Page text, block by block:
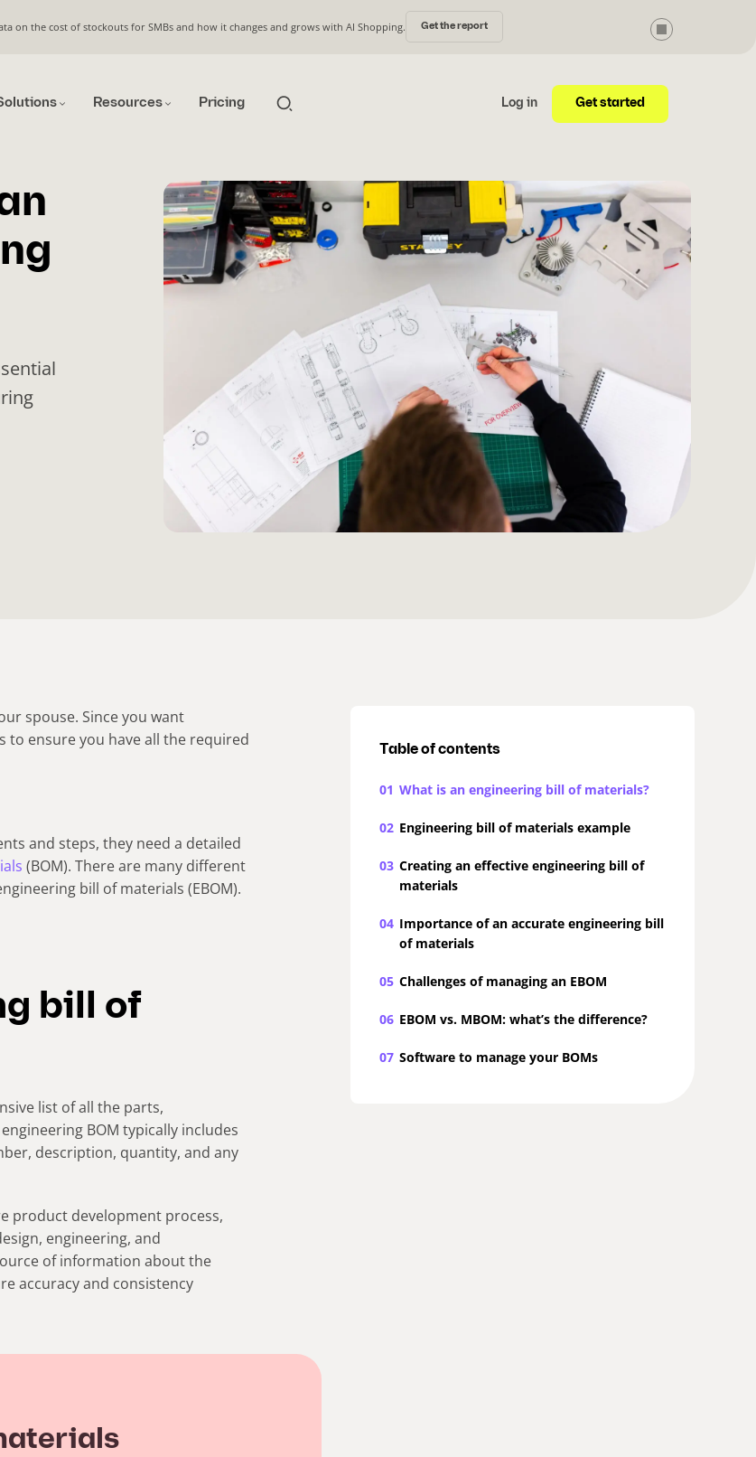
on the cost of stockouts for SMBs and how it changes and grows with AI Shopping. Get the report
Resources Pricing Log in Get started
spouse. Since you want
to ensure you have all the required
and steps, they need a detailed
(BOM). There are many different
bill of materials (EBOM).
bill of
list of all the parts,
BOM typically includes
description, quantity, and any
product development process,
engineering, and
of information about the
accuracy and consistency
Table of contents
01 What is an engineering bill of materials?
02 Engineering bill of materials example
03 Creating an effective engineering bill of
materials
04 Importance of an accurate engineering bill
of materials
05 Challenges of managing an EBOM
06 EBOM vs. MBOM: what’s the difference?
07 Software to manage your BOMs